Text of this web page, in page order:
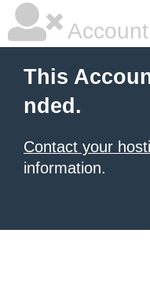
This
nded.
Contact your
information.